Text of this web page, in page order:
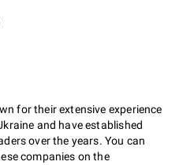
for their extensive experience
and have established
over the years. You can
companies on the